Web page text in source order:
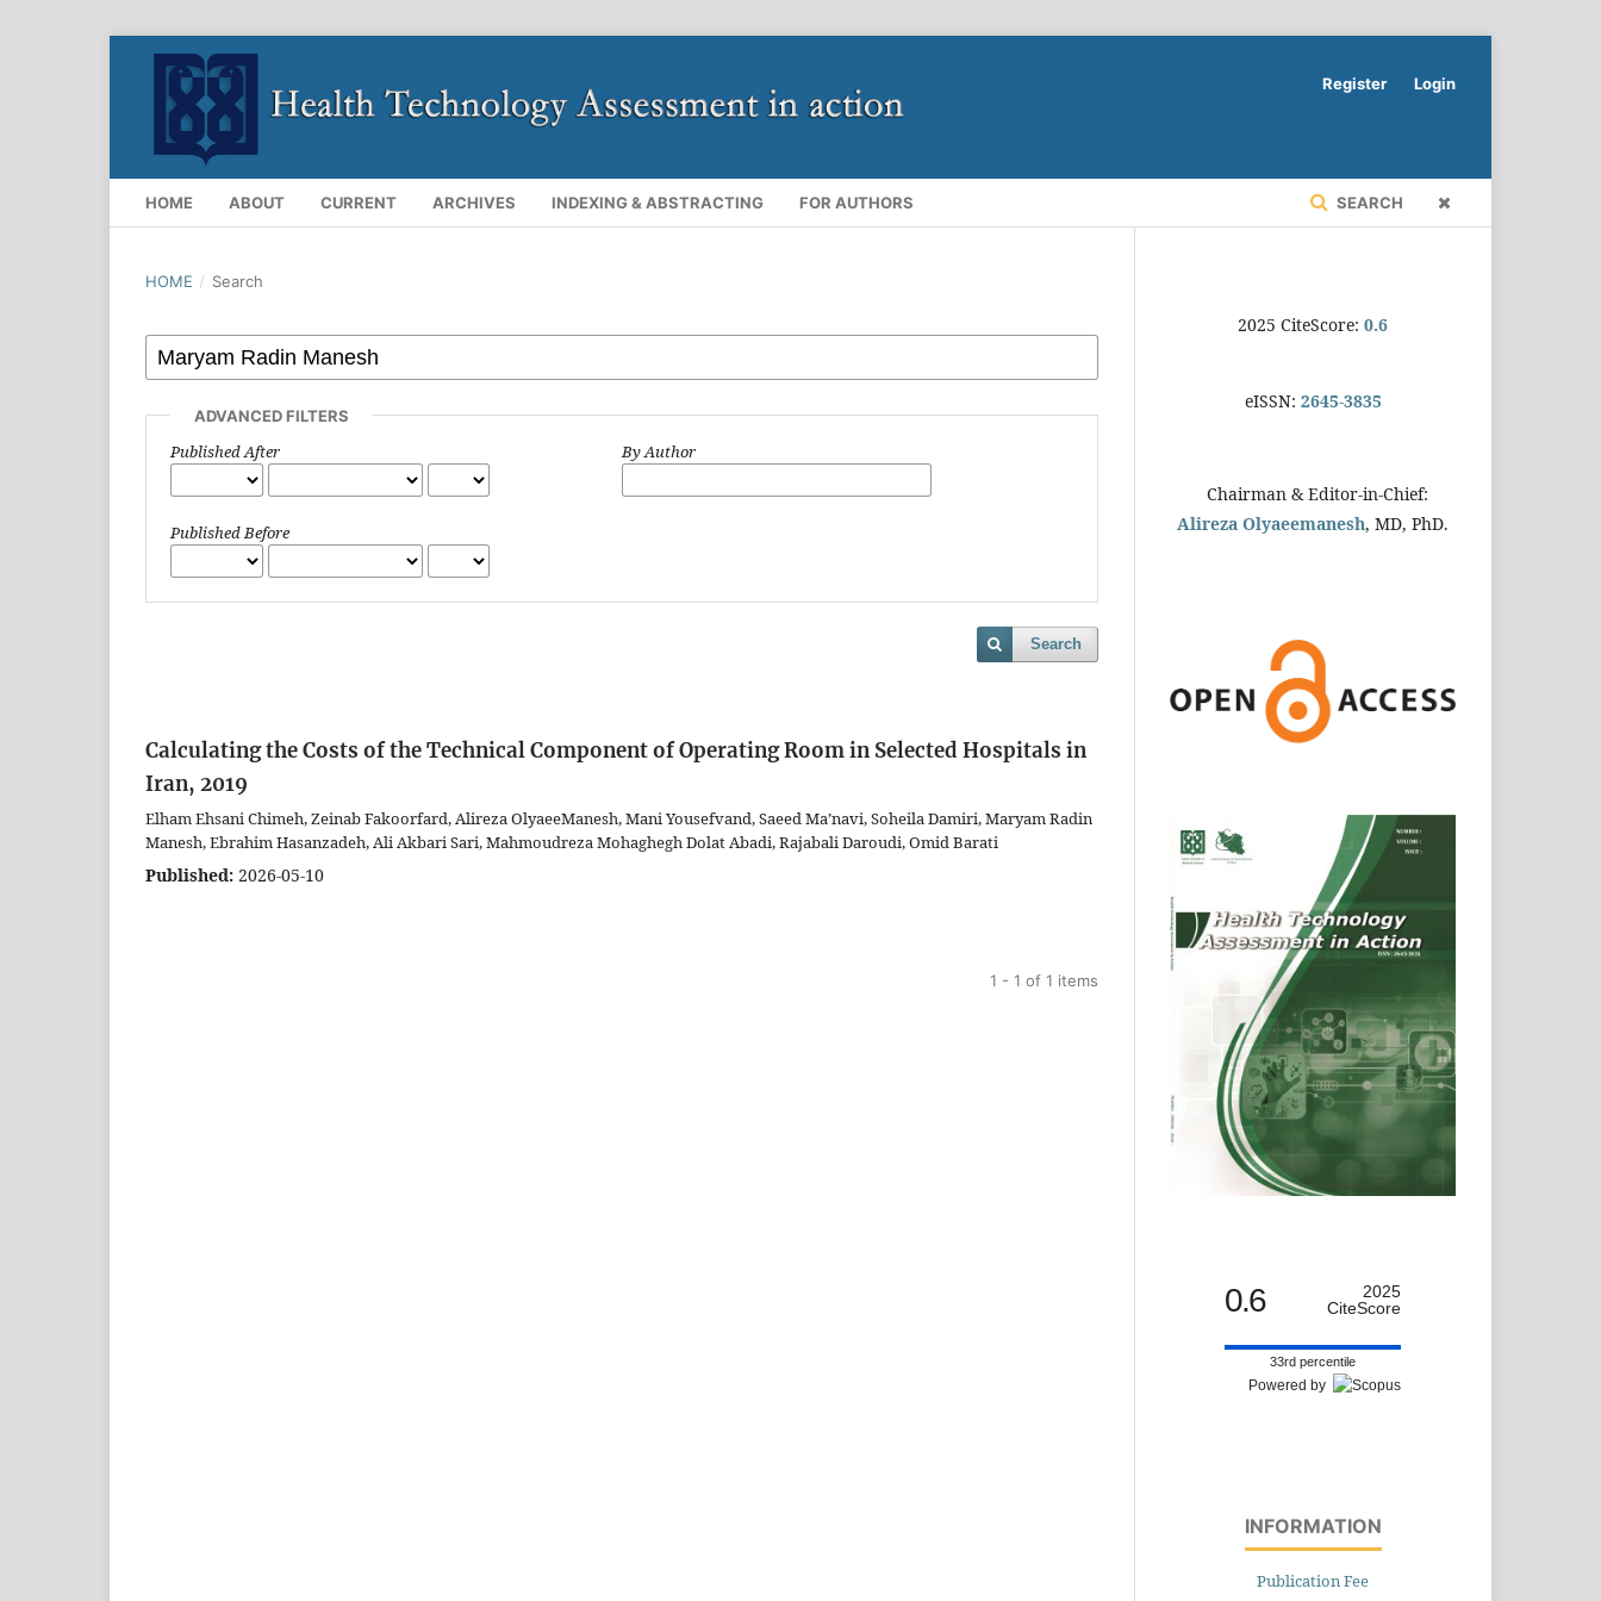
HOME ABOUT CURRENT ARCHIVES INDEXING & ABSTRACTING FOR AUTHORS SEARCH
Register Login
HOME / Search
ADVANCED FILTERS
Published After
Published Before
By Author
Search
Calculating the Costs of the Technical Component of Operating Room in Selected Hospitals in
Iran, 2019
Elham Ehsani Chimeh, Zeinab Fakoorfard, Alireza OlyaeeManesh, Mani Yousefvand, Saeed Ma’navi, Soheila Damiri, Maryam Radin
Manesh, Ebrahim Hasanzadeh, Ali Akbari Sari, Mahmoudreza Mohaghegh Dolat Abadi, Rajabali Daroudi, Omid Barati
Published: 2026-05-10
1 - 1 of 1 items
2025 CiteScore: 0.6
eISSN: 2645-3835
Chairman & Editor-in-Chief:
Alireza Olyaeemanesh, MD, PhD.
0.6
2025
CiteScore
33rd percentile
Powered by
INFORMATION
Publication Fee